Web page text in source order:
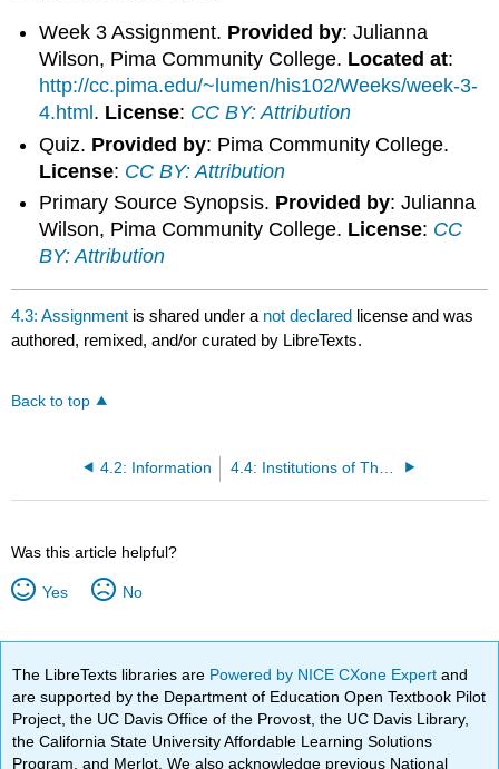
Week 3 Assignment. Provided by: Julianna
Wilson, Pima Community College. Located at:
http://cc.pima.edu/~lumen/his102/Weeks/week-3-
4.html . License: CC BY: Attribution
Quiz. Provided by: Pima Community College.
License: CC BY: Attribution
Primary Source Synopsis. Provided by: Julianna
Wilson, Pima Community College. License: CC
BY: Attribution
4.3: Assignment is shared under a not declared license and was
authored, remixed, and/or curated by LibreTexts.
Back to top
4.2: Information
Was this article helpful?
Yes No
The LibreTexts libraries are Powered by NICE CXone Expertand
are supported by the Department of Education Open Textbook Pilot
Project, the UC Davis Office of the Provost, the UC Davis Library,
the California State University Affordable Learning Solutions
Program, and Merlot. We also acknowledge previous National